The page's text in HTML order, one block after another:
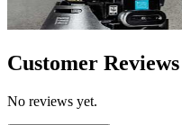
Customer Reviews
No reviews yet.